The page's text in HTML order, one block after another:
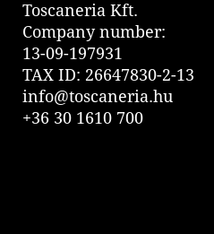
Toscaneria Kft.
Company number:
13-09-197931
TAX ID: 26647830-2-13
info@toscaneria.hu
+36 30 1610 700